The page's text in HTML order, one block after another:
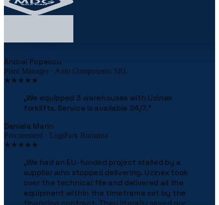
„The robotic palletizing line cut our costs by
Plant Manager · Auto Components SRL
★★★★★
We equipped 3 warehouses with Uzinex
forklifts. Service is available 24/7."
Daniela Marin
Procurement · LogiPark Romania
★★★★★
We had an EU-funded project stalled by a
supplier who stopped delivering. Uzinex took
over the technical file and delivered all the
equipment within the timeframe set by the
financing contract. They literally saved our
project."